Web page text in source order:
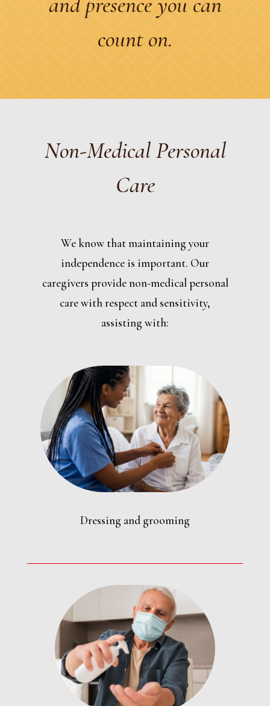
count on.
Non-Medical Personal
Care
We know that maintaining your
independence is important. Our
caregivers provide non-medical personal
care with respect and sensitivity,
assisting with:
Dressing and grooming